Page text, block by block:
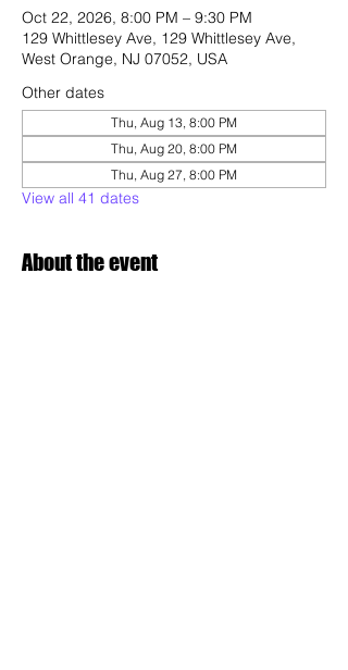
Oct 22, 2026, 8:00 PM – 9:30 PM
129 Whittlesey Ave, 129 Whittlesey Ave,
West Orange, NJ 07052, USA
Other dates
Thu, Aug 13, 8:00 PM
Thu, Aug 20, 8:00 PM
Thu, Aug 27, 8:00 PM
View all 41 dates
About the event